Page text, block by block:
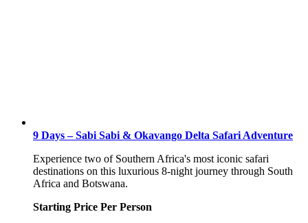
9 Days – Sabi Sabi & Okavango Delta Safari Adventure
Experience two of Southern Africa's most iconic safari
destinations on this luxurious 8-night journey through South
Africa and Botswana.
Starting Price Per Person